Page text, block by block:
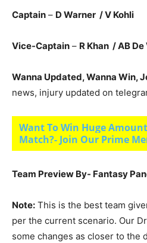
Captain – D Warner / V Kohli
Vice-Captain – R Khan / AB
Wanna Updated, Wanna Win,
news, injury updated on
Want To Win Huge
Match?- Join Our Prime
Team Preview By- Fantasy
Note: This is the best team
per the current scenario. Our
some changes as closer to the